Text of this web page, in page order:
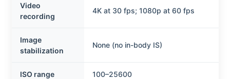
Video
recording
4K at 30 fps; 1080p at 60 fps
Image
stabilization
None (no in-body IS)
ISO range 100–25600